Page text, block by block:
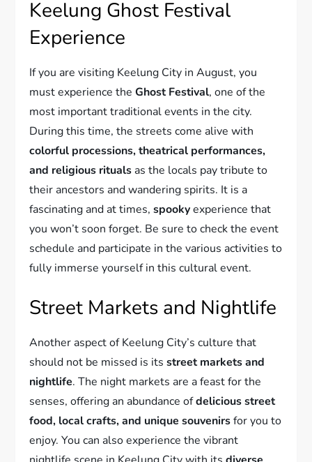
Keelung Ghost Festival
Experience
If you are visiting Keelung City in August, you
must experience theGhost Festival, one of the
most important traditional events in the city.
During this time, the streets come alive with
colorful processions, theatrical performances,
and religious rituals as the locals pay tribute to
their ancestors and wandering spirits. It is a
fascinating and at times,spookyexperience that
you won’t soon forget. Be sure to check the event
schedule and participate in the various activities to
fully immerse yourself in this cultural event.
Street Markets and Nightlife
Another aspect of Keelung City’s culture that
should not be missed is itsstreet markets and
nightlife. The night markets are a feast for the
senses, offering an abundance ofdelicious street
food, local crafts, and unique souvenirsfor you to
enjoy. You can also experience the vibrant